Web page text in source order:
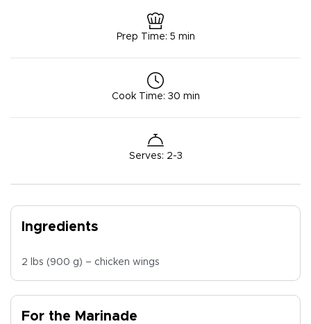
Prep Time: 5 min
Cook Time: 30 min
Serves: 2-3
Ingredients
2 lbs (900 g) – chicken wings
For the Marinade